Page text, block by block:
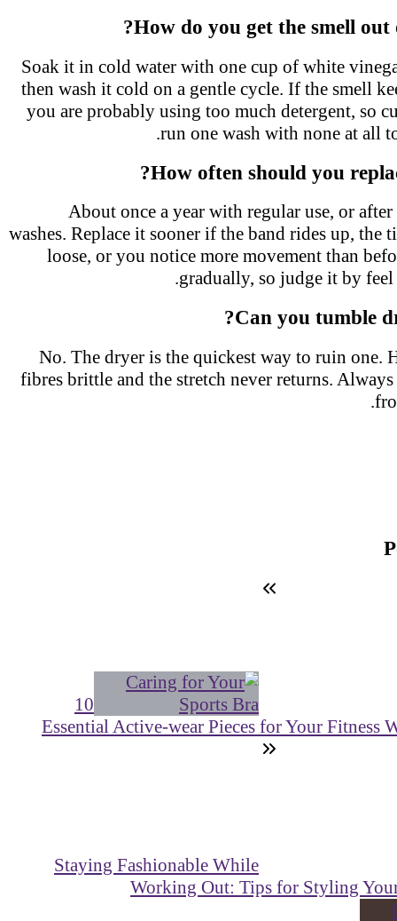
How do you get the smell
Soak it in cold water with one cup of white
then wash it cold on a gentle cycle. If the smell
you are probably using too much detergent, so
run one wash with none at all
How often should you
About once a year with regular use, or
washes. Replace it sooner if the band rides up,
loose, or you notice more movement than
gradually, so judge it by
Can you tumble
No. The dryer is the quickest way to ruin one.
fibres brittle and the stretch never returns.
10
Essential Active-wear Pieces for Your Fitness
Staying Fashionable While
Working Out: Tips for Styling